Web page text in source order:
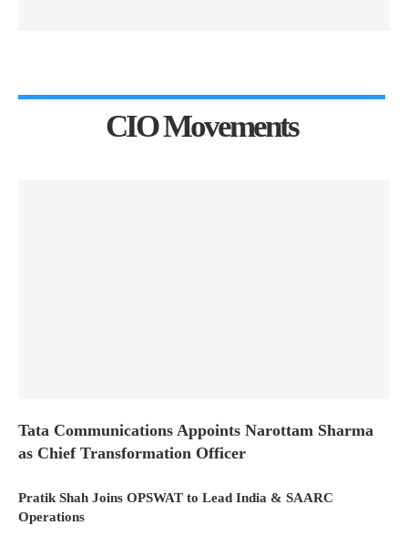
CIO Movements
Tata Communications Appoints Narottam Sharma
as Chief Transformation Officer
Pratik Shah Joins OPSWAT to Lead India & SAARC
Operations